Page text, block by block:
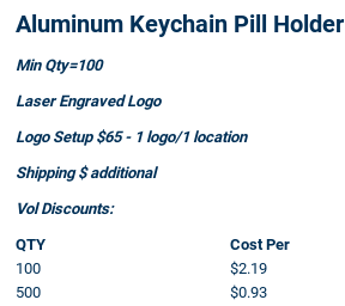
Aluminum Keychain Pill Holder
Min Qty=100
Laser Engraved Logo
Logo Setup $65 - 1 logo/1 location
Shipping $ additional
Vol Discounts:
QTY
Cost Per
100
$2.19
500
$0.93